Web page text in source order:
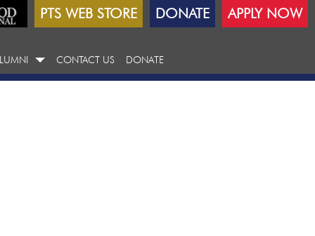
CONTACT US DONATE
APPLY NOW
DONATE
PTS WEB STORE